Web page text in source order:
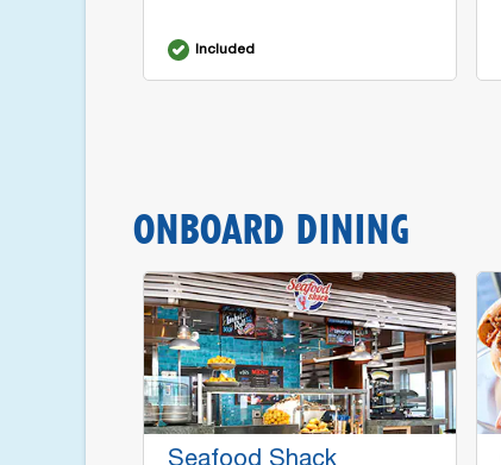
Included
ONBOARD DINING
Seafood Shack